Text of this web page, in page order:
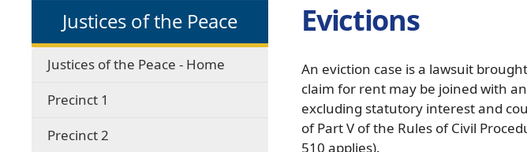
dropdown
Justices of the Peace
Justices of the Peace - Home
Precinct 1
Precinct 2
Evictions
An eviction case is a lawsuit
claim for rent may be joined with
excluding statutory interest and
of Part V of the Rules of Civil
510 applies).